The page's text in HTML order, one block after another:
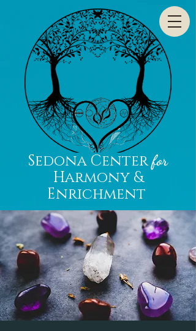
Sedona Centerfor
Harmony &
Enrichment